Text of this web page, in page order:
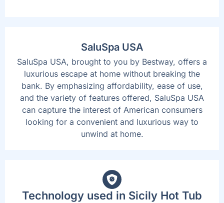
SaluSpa USA
SaluSpa USA, brought to you by Bestway, offers a
luxurious escape at home without breaking the
bank. By emphasizing affordability, ease of use,
and the variety of features offered, SaluSpa USA
can capture the interest of American consumers
looking for a convenient and luxurious way to
unwind at home.
Technology used in Sicily Hot Tub